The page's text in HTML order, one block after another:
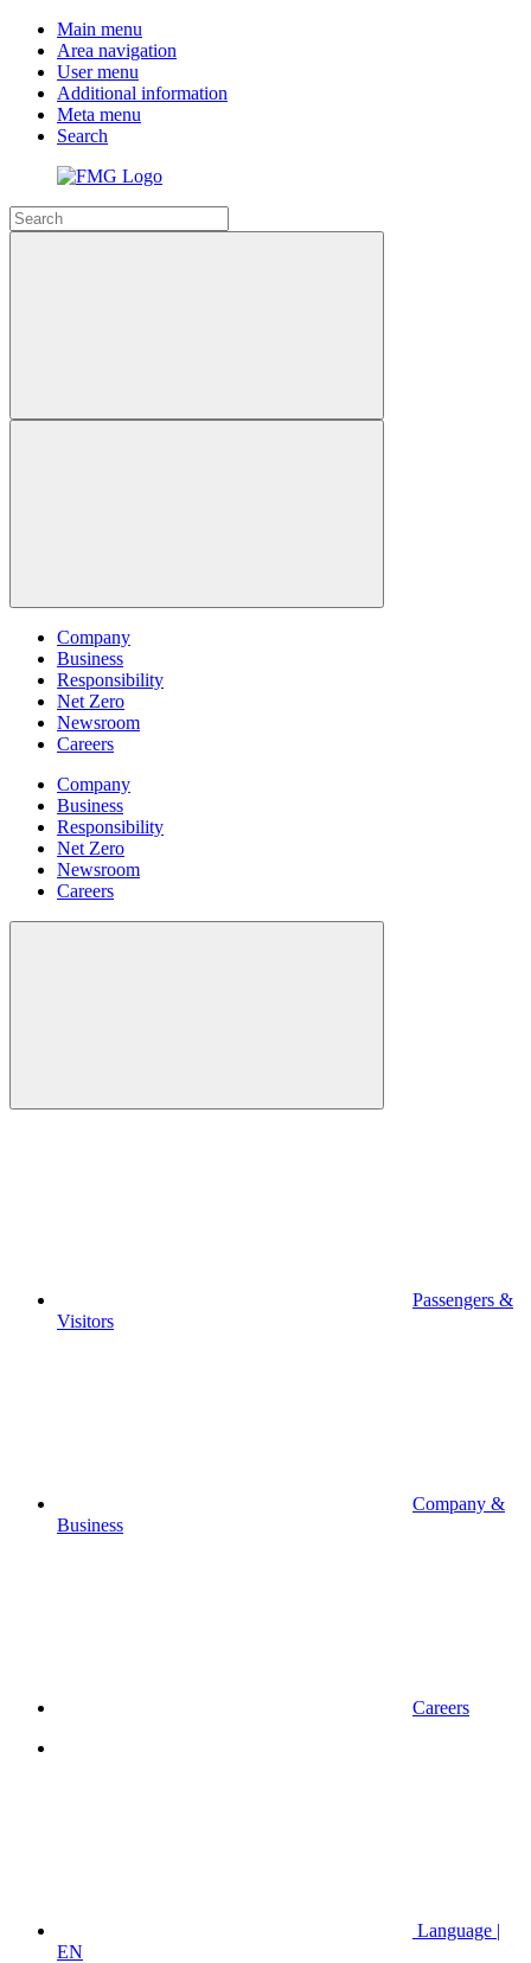
Main menu
Area navigation
User menu
Additional information
Meta menu
Search
Company
Business
Responsibility
Net Zero
Newsroom
Careers
Company
Business
Responsibility
Net Zero
Newsroom
Careers
Passengers &
Visitors
Company &
Business
Careers
Language |
EN